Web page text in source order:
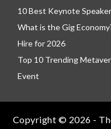
10 Best Keynote
What is the Gig
Hire for 2026
Top 10 Trending
Event
Copyright © 2026 -